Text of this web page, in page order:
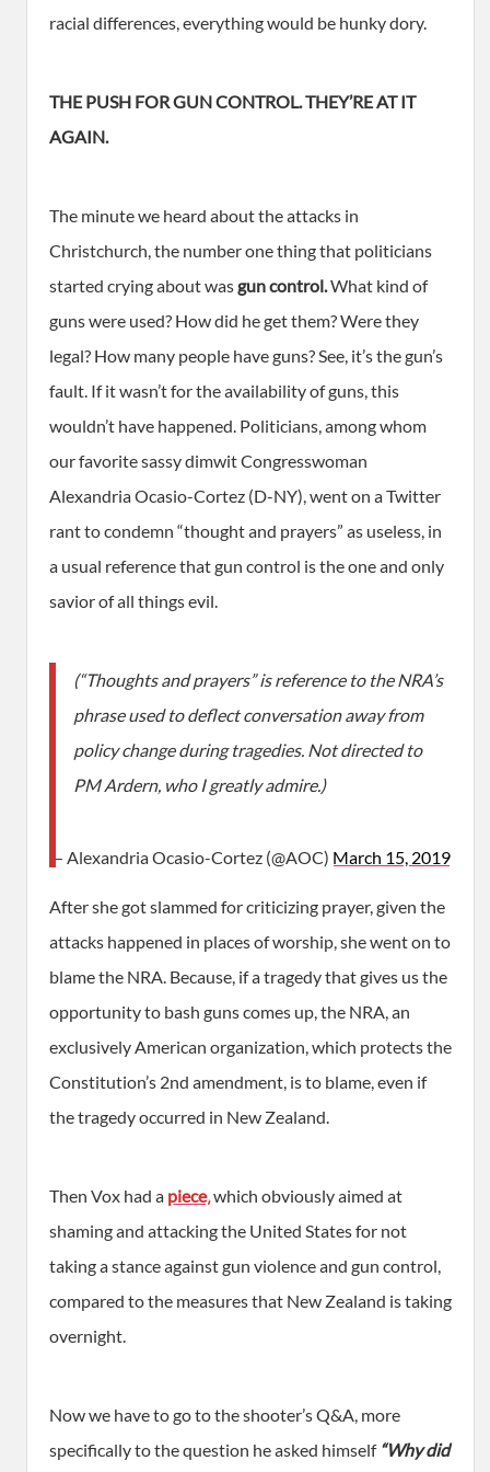
racial differences, everything would be hunky dory.
THE PUSH FOR GUN CONTROL. THEY’RE AT IT
AGAIN.
The minute we heard about the attacks in
Christchurch, the number one thing that politicians
started crying about wasgun control.What kind of
guns were used? How did he get them? Were they
legal? How many people have guns? See, it’s the gun’s
fault. If it wasn’t for the availability of guns, this
wouldn’t have happened. Politicians, among whom
our favorite sassy dimwit Congresswoman
Alexandria Ocasio-Cortez (D-NY), went on a Twitter
rant to condemn “thought and prayers” as useless, in
a usual reference that gun control is the one and only
savior of all things evil.
(“Thoughts and prayers” is reference to the NRA’s
phrase used to deflect conversation away from
policy change during tragedies. Not directed to
PM Ardern, who I greatly admire.)
— Alexandria Ocasio-Cortez (@AOC) March 15, 2019
After she got slammed for criticizing prayer, given the
attacks happened in places of worship, she went on to
blame the NRA. Because, if a tragedy that gives us the
opportunity to bash guns comes up, the NRA, an
exclusively American organization, which protects the
Constitution’s 2nd amendment, is to blame, even if
the tragedy occurred in New Zealand.
Then Vox had a piece,which obviously aimed at
shaming and attacking the United States for not
taking a stance against gun violence and gun control,
compared to the measures that New Zealand is taking
overnight.
Now we have to go to the shooter’s Q&A, more
specifically to the question he asked himself “Why did